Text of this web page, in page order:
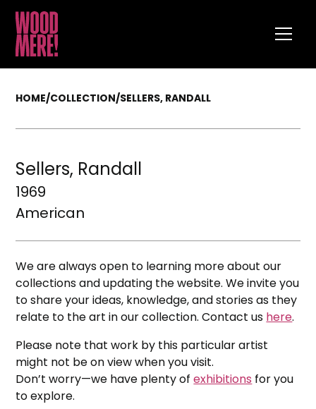
HOME/COLLECTION/SELLERS, RANDALL
Sellers, Randall
1969
American
We are always open to learning more about our
collections and updating the website. We invite you
to share your ideas, knowledge, and stories as they
relate to the art in our collection. Contact us here.
Please note that work by this particular artist
might not be on view when you visit.
Don’t worry—we have plenty ofexhibitions for you
to explore.